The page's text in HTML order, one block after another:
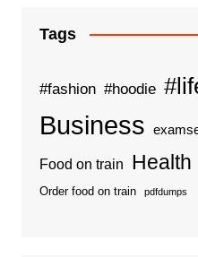
Tags
#fashion #hoodie
Business
Food on train Health
Order food on train pdfdumps